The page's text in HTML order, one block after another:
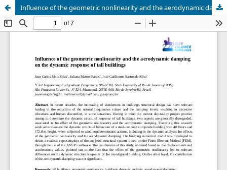
Influence of the geometric nonlinearity and the aerodynamic damping on the dynamic response of tall buildings